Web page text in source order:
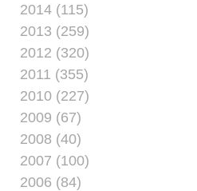
2014 (115)
2013 (259)
2012 (320)
2011 (355)
2010 (227)
2009 (67)
2008 (40)
2007 (100)
2006 (84)